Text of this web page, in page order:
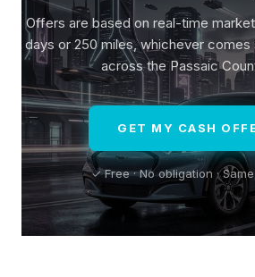
Offers are based on real-time
days or 250 miles, whichever comes
across the Passaic
GET MY CASH
✓ Free · No obligation ·